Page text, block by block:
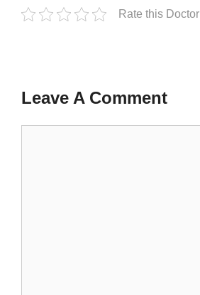
Rate this Doctor
Leave A Comment